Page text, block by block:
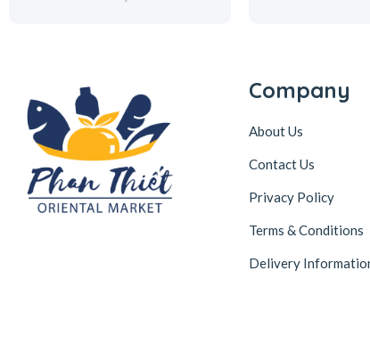
Company
About Us
Contact Us
Privacy Policy
Terms & Conditions
Delivery